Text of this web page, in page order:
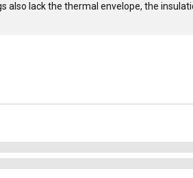
also lack the thermal envelope, the